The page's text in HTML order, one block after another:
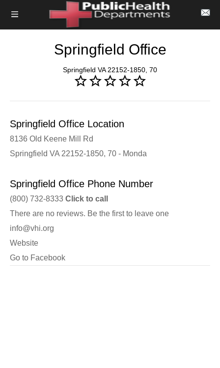
Springfield Office
Springfield VA 22152-1850, 70
Springfield Office Location
8136 Old Keene Mill Rd
Springfield VA 22152-1850, 70 - Monda
Springfield Office Phone Number
(800) 732-8333 Click to call
There are no reviews. Be the first to leave one
info@vhi.org
Website
Go to Facebook